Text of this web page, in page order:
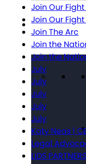
About
Join Our
Join Our
Join The Arc
Join the
Join the
July
July
July
July
July
Katy Neas |
Legal
LIDS